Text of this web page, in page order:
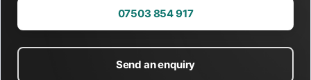
07503 854 917
Send an enquiry